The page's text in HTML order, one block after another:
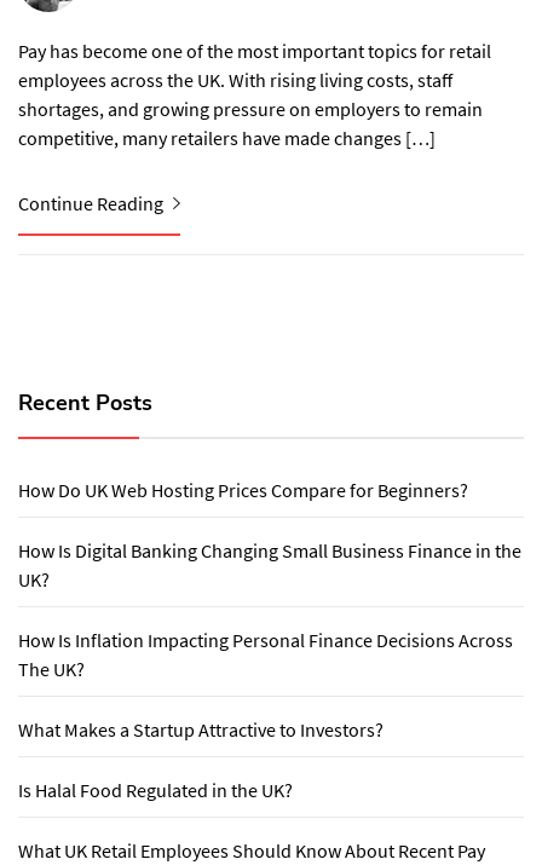
Pay has become one of the most important topics for retail
employees across the UK. With rising living costs, staff
shortages, and growing pressure on employers to remain
competitive, many retailers have made changes […]
Continue Reading
Recent Posts
How Do UK Web Hosting Prices Compare for Beginners?
How Is Digital Banking Changing Small Business Finance in the
UK?
How Is Inflation Impacting Personal Finance Decisions Across
The UK?
What Makes a Startup Attractive to Investors?
Is Halal Food Regulated in the UK?
What UK Retail Employees Should Know About Recent Pay